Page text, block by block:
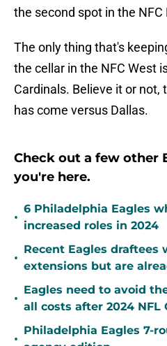
the second spot in the NFC
The only thing that's
the cellar in the NFC West
Cardinals. Believe it or not,
has come versus Dallas.
Check out a few other
you're here.
•
6 Philadelphia Eagles
increased roles in 2024
•
Recent Eagles draftees
extensions but are
•
Eagles need to avoid
all costs after 2024 NFL
•
Philadelphia Eagles 7-